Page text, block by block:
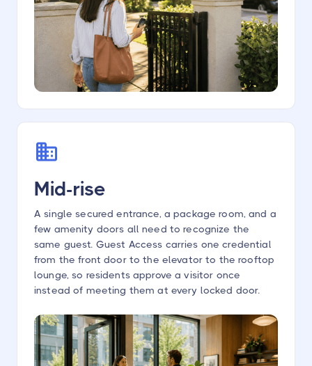
Mid-rise
A single secured entrance, a package room, and a
few amenity doors all need to recognize the
same guest. Guest Access carries one credential
from the front door to the elevator to the rooftop
lounge, so residents approve a visitor once
instead of meeting them at every locked door.